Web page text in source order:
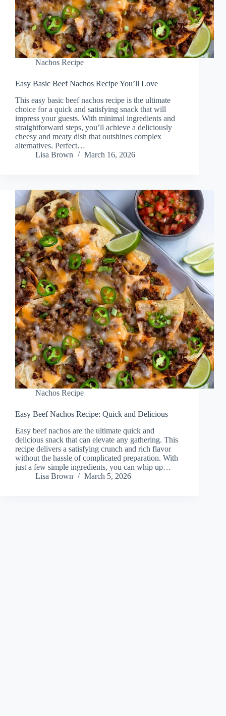
Nachos Recipe
Easy Basic Beef Nachos Recipe You’ll Love
This easy basic beef nachos recipe is the ultimate
choice for a quick and satisfying snack that will
impress your guests. With minimal ingredients and
straightforward steps, you’ll achieve a deliciously
cheesy and meaty dish that outshines complex
alternatives. Perfect…
Lisa Brown
March 16, 2026
Nachos Recipe
Easy Beef Nachos Recipe: Quick and Delicious
Easy beef nachos are the ultimate quick and
delicious snack that can elevate any gathering. This
recipe delivers a satisfying crunch and rich flavor
without the hassle of complicated preparation. With
just a few simple ingredients, you can whip up…
Lisa Brown
March 5, 2026